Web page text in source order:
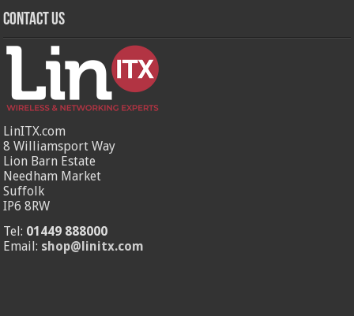
Contact Us
LinITX.com
8 Williamsport Way
Lion Barn Estate
Needham Market
Suffolk
IP6 8RW
Tel: 01449 888000
Email: shop@linitx.com